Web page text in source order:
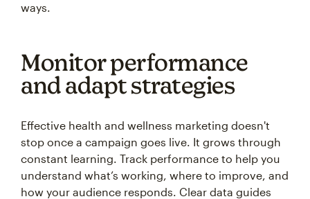
ways.
Monitor performance
and adapt strategies
Effective health and wellness marketing doesn't
stop once a campaign goes live. It grows through
constant learning. Track performance to help you
understand what’s working, where to improve, and
how your audience responds. Clear data guides